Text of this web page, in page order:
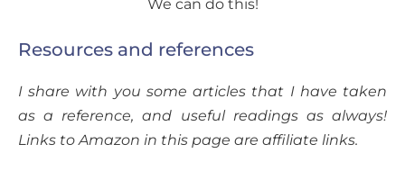
Resources and references
I share with you some articles that I have taken
as a reference, and useful readings as always!
Links to Amazon in this page are affiliate links.